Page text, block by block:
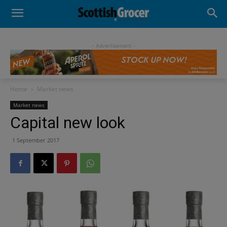
- Advertisement -
Home Market news
Market news
Capital new look
1 September 2017